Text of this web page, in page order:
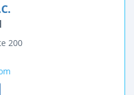
200